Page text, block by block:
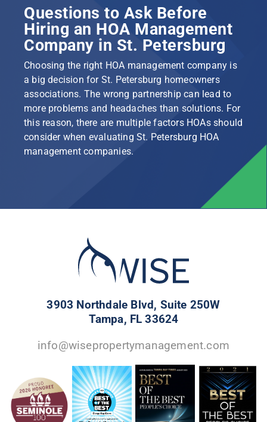
Questions to Ask Before
Hiring an HOA Management
Company in St. Petersburg
Choosing the right HOA management company is
a big decision for St. Petersburg homeowners
associations. The wrong partnership can lead to
more problems and headaches than solutions. For
this reason, there are multiple factors HOAs should
consider when evaluating St. Petersburg HOA
management companies.
3903 Northdale Blvd, Suite 250W
Tampa, FL 33624
info@wisepropertymanagement.com